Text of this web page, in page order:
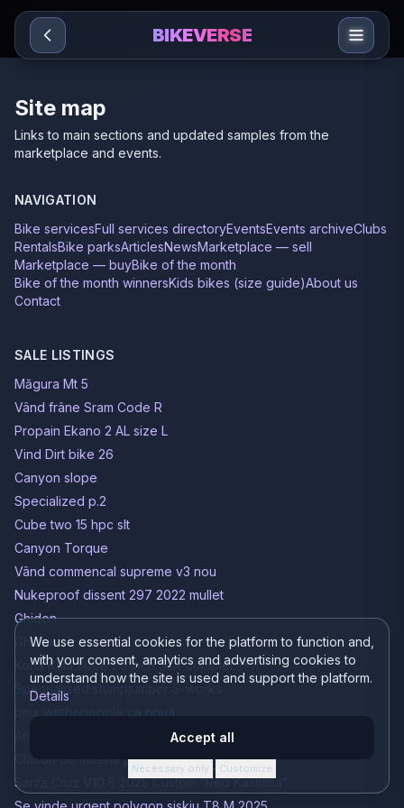
Sari la conținut
We use essential cookies for the platform to function and,
with your consent, analytics and advertising cookies to
understand how the site is used and support the platform.
Details
Accept all
Necessary only · Customize
BIKEVERSE
Site map
Links to main sections and updated samples from the
marketplace and events.
NAVIGATION
Bike servicesFull services directoryEventsEvents archiveClubs
RentalsBike parksArticlesNewsMarketplace — sell
Marketplace — buyBike of the month
Bike of the month winnersKids bikes (size guide)About us
Contact
SALE LISTINGS
Măgura Mt 5
Vând frâne Sram Code R
Propain Ekano 2 AL size L
Vind Dirt bike 26
Canyon slope
Specialized p.2
Cube two 15 hpc slt
Canyon Torque
Vând commencal supreme v3 nou
Nukeproof dissent 297 2022 mullet
Ghidon
Ghidon
Kona Kula 2008 26 inch SLX complet 1x11
Specualized stumpjumper S-works
Claxon de mașina pe bicicletă
Santa Cruz V10.8 2025 Custom “Red Kashima”